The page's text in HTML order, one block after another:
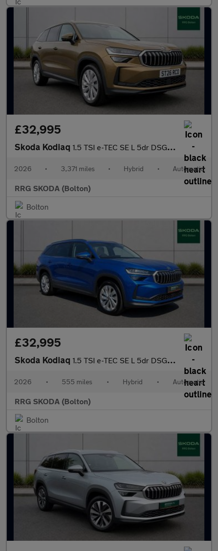
£32,995
Skoda Kodiaq 1.5 TSI e-TEC SE L 5dr DSG [7 Seat]
2026 • 3,371 miles • Hybrid • Automatic
RRG SKODA (Bolton)
Bolton
£32,995
Skoda Kodiaq 1.5 TSI e-TEC SE L 5dr DSG [7 Seat]
2026 • 555 miles • Hybrid • Automatic
RRG SKODA (Bolton)
Bolton